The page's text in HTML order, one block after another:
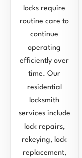
locks require
routine care to
continue
operating
efficiently over
time. Our
residential
locksmith
services include
lock repairs,
rekeying, lock
replacement,